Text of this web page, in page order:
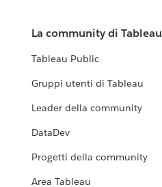
La community di Tableau
Tableau Public
Gruppi utenti di Tableau
Leader della community
DataDev
Progetti della community
Area Tableau